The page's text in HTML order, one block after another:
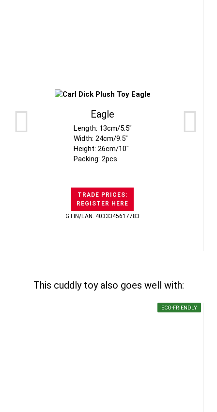
Eagle
Length: 13cm/5.5"
Width: 24cm/9.5"
Height: 26cm/10"
Packing: 2pcs
TRADE PRICES:
REGISTER HERE
GTIN/EAN: 4033345617783
This cuddly toy also goes well with:
ECO-FRIENDLY